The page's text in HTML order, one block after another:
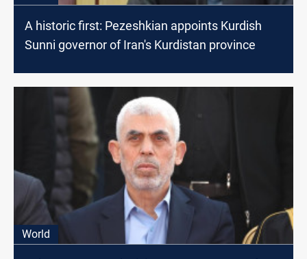
A historic first: Pezeshkian appoints Kurdish
Sunni governor of Iran's Kurdistan province
World